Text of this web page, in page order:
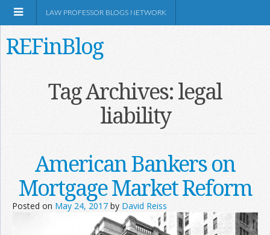
LAW PROFESSOR BLOGS NETWORK
REFinBlog
Tag Archives:legal
liability
American Bankers on
Mortgage Market Reform
Posted on May 24, 2017 by David Reiss